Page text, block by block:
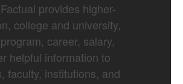
provides higher-
college and university,
career, salary,
helpful information to
faculty, institutions, and